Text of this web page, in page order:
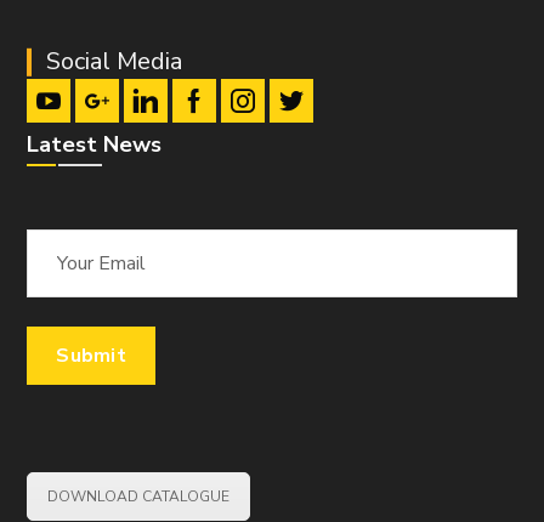
Social Media
Latest News
DOWNLOAD CATALOGUE